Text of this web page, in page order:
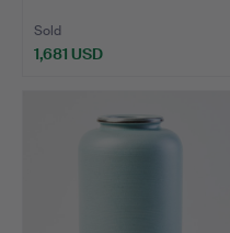
Sold
1,681 USD